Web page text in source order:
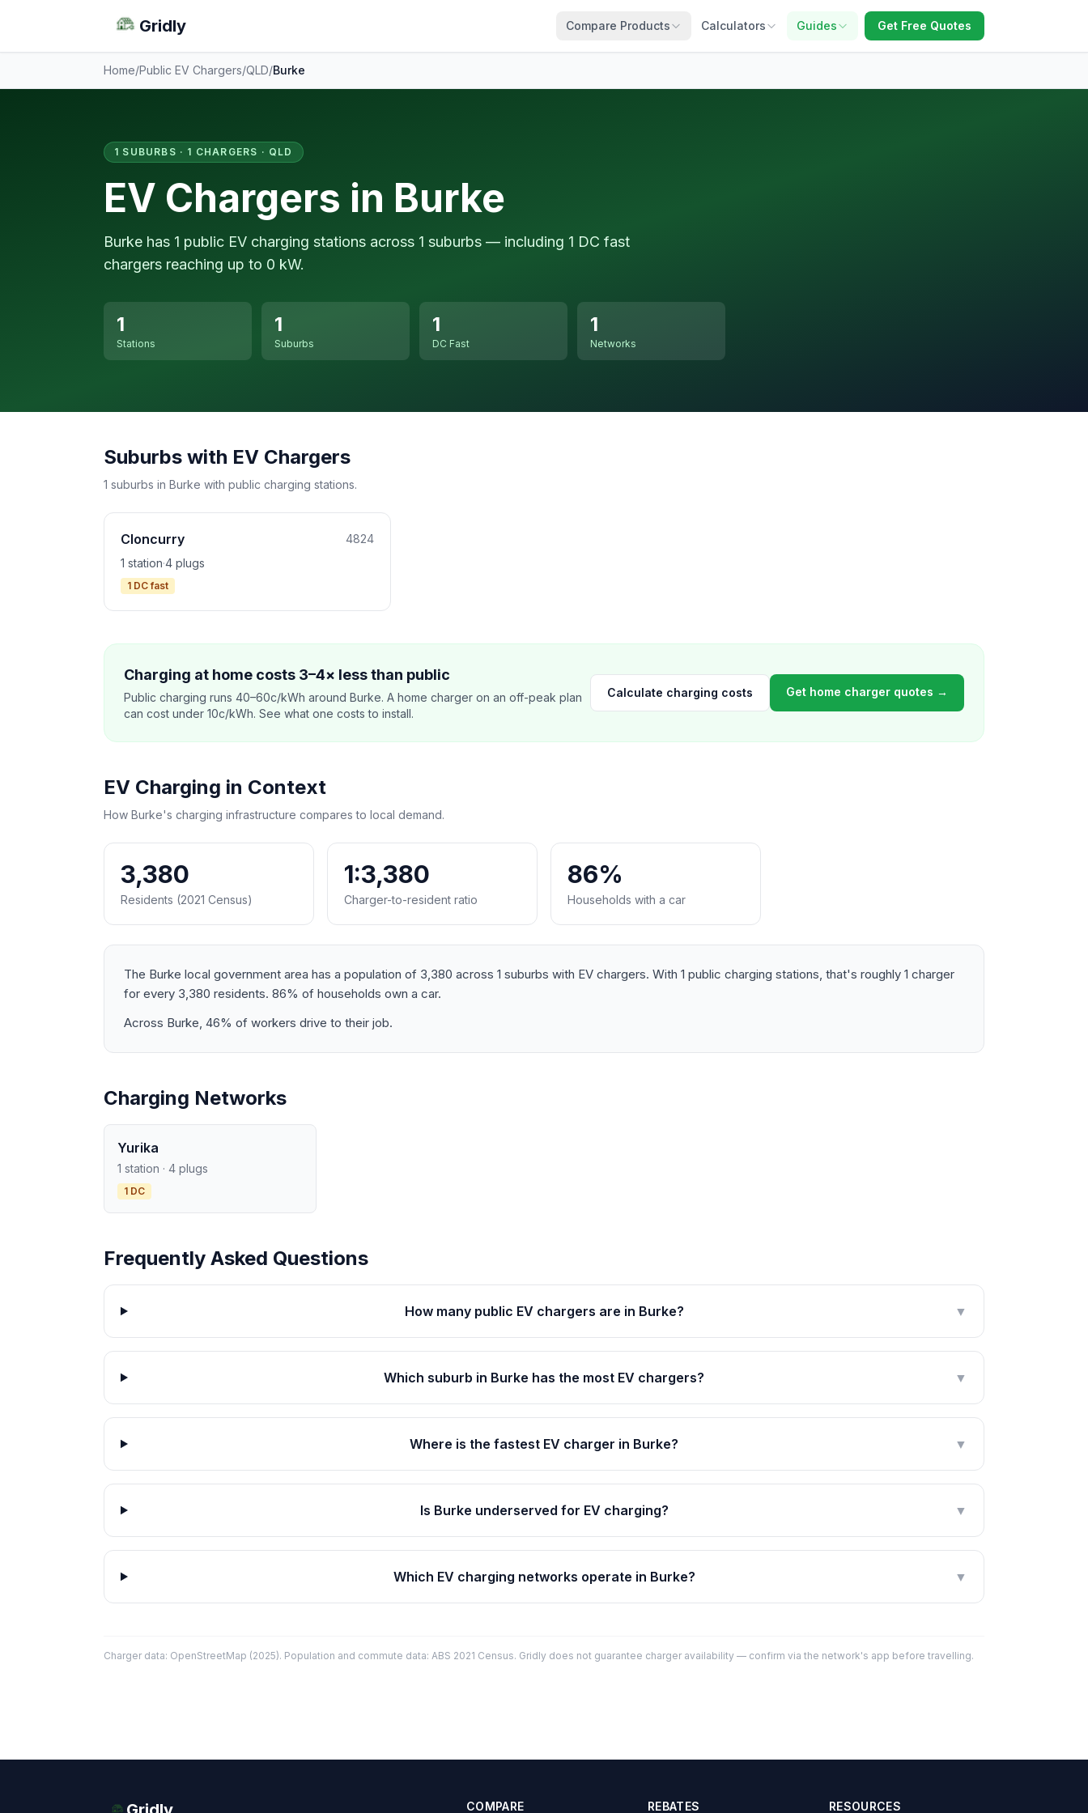
Gridly Compare Products Calculators Guides Get Free Quotes
Home/Public EV Chargers/QLD/Burke
1 SUBURBS · 1 CHARGERS · QLD
EV Chargers in Burke
Burke has 1 public EV charging stations across 1 suburbs — including 1 DC fast
chargers reaching up to 0 kW.
1
Stations
1
Suburbs
1
DC Fast
1
Networks
Suburbs with EV Chargers
1 suburbs in Burke with public charging stations.
Cloncurry
4824
1 station·4 plugs
1 DC fast
Charging at home costs 3–4× less than public
Public charging runs 40–60c/kWh around Burke. A home charger on an off-peak plan
can cost under 10c/kWh. See what one costs to install.
Calculate charging costs Get home charger quotes →
EV Charging in Context
How Burke's charging infrastructure compares to local demand.
3,380
Residents (2021 Census)
1:3,380
Charger-to-resident ratio
86%
Households with a car
The Burke local government area has a population of 3,380 across 1 suburbs with EV chargers. With 1 public charging stations, that's roughly 1 charger
for every 3,380 residents. 86% of households own a car.
Across Burke, 46% of workers drive to their job.
Charging Networks
Yurika
1 station · 4 plugs
1 DC
Frequently Asked Questions
How many public EV chargers are in Burke? ▼
Which suburb in Burke has the most EV chargers? ▼
Where is the fastest EV charger in Burke? ▼
Is Burke underserved for EV charging? ▼
Which EV charging networks operate in Burke? ▼
Charger data: OpenStreetMap (2025). Population and commute data: ABS 2021 Census. Gridly does not guarantee charger availability — confirm via the network's app before travelling.
COMPARE REBATES RESOURCES